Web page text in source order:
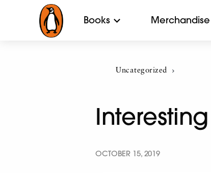
Books Merchandise
Uncategorized
OCTOBER 15, 2019